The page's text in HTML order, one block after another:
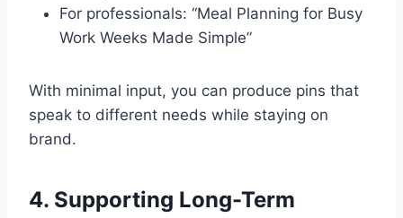
For professionals: “Meal Planning for Busy
Work Weeks Made Simple”
With minimal input, you can produce pins that
speak to different needs while staying on
brand.
4. Supporting Long-Term